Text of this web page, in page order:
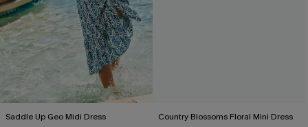
Saddle Up Geo Midi Dress Country Blossoms Floral Mini Dress